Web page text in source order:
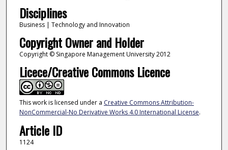
Disciplines
Business | Technology and Innovation
Copyright Owner and Holder
Copyright © Singapore Management University 2012
Licece/Creative Commons Licence
This work is licensed under a Creative Commons Attribution-
NonCommercial-No Derivative Works 4.0 International License.
Article ID
1124